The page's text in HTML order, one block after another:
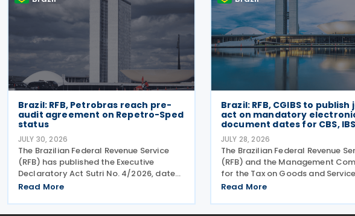
Brazil: RFB, Petrobras reach pre-
audit agreement on Repetro-Sped
status
JULY 30, 2026
The Brazilian Federal Revenue Service
(RFB) has published the Executive
Declaratory Act Sutri No. 4/2026, dated
21 July 2026, formally binding both the
Consensual Agreement No. 3/2026 on
Read More
Brazil: RFB, CGIBS to publish
act on mandatory
document dates for CBS, IBS
JULY 28, 2026
The Brazilian Federal Revenue
(RFB) and the Management
for the Tax on Goods and
(CGIBS) have announced, on 27
dates for the mandatory
Read More